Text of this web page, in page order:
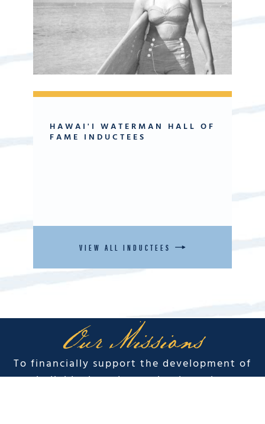
HAWAI'I WATERMAN HALL OF
FAME INDUCTEES
VIEW ALL INDUCTEES
Our Missions
To financially support the development of
individuals and organizations that